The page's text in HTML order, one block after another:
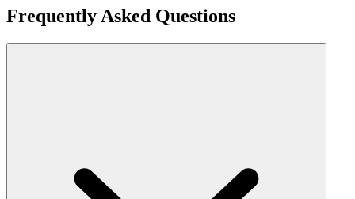
Frequently Asked Questions